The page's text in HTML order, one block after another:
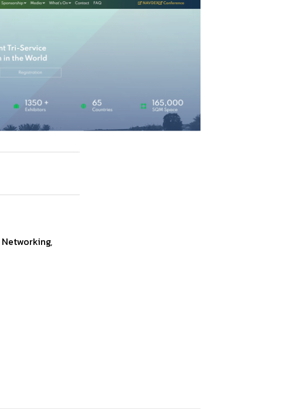
Networking,